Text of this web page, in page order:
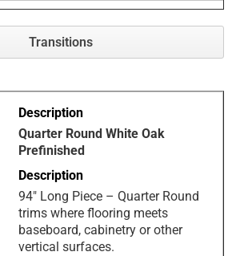
Transitions
Quarter Round White Oak
Prefinished
94" Long Piece – Quarter Round
trims where flooring meets
baseboard, cabinetry or other
vertical surfaces.